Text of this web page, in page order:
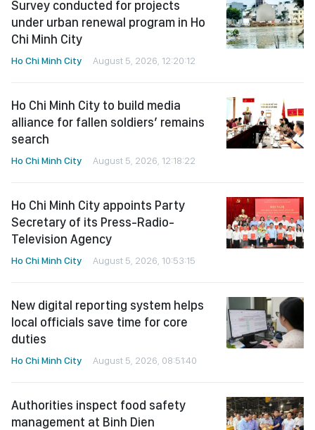
Survey conducted for projects
under urban renewal program in Ho
Chi Minh City
Ho Chi Minh City August 5, 2026, 12:20:12
Ho Chi Minh City to build media
alliance for fallen soldiers’ remains
search
Ho Chi Minh City August 5, 2026, 12:18:22
Ho Chi Minh City appoints Party
Secretary of its Press-Radio-
Television Agency
Ho Chi Minh City August 5, 2026, 10:53:15
New digital reporting system helps
local officials save time for core
duties
Ho Chi Minh City August 5, 2026, 08:51:40
Authorities inspect food safety
management at Binh Dien